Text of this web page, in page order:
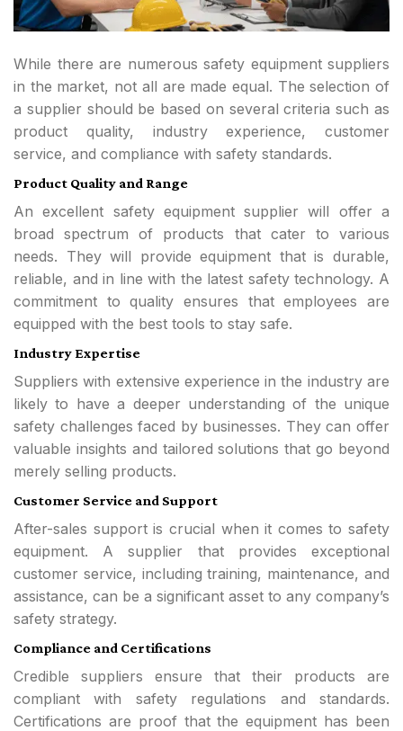
While there are numerous safety equipment suppliers
in the market, not all are made equal. The selection of
a supplier should be based on several criteria such as
product quality, industry experience, customer
service, and compliance with safety standards.
Product Quality and Range
An excellent safety equipment supplier will offer a
broad spectrum of products that cater to various
needs. They will provide equipment that is durable,
reliable, and in line with the latest safety technology. A
commitment to quality ensures that employees are
equipped with the best tools to stay safe.
Industry Expertise
Suppliers with extensive experience in the industry are
likely to have a deeper understanding of the unique
safety challenges faced by businesses. They can offer
valuable insights and tailored solutions that go beyond
merely selling products.
Customer Service and Support
After-sales support is crucial when it comes to safety
equipment. A supplier that provides exceptional
customer service, including training, maintenance, and
assistance, can be a significant asset to any company’s
safety strategy.
Compliance and Certifications
Credible suppliers ensure that their products are
compliant with safety regulations and standards.
Certifications are proof that the equipment has been